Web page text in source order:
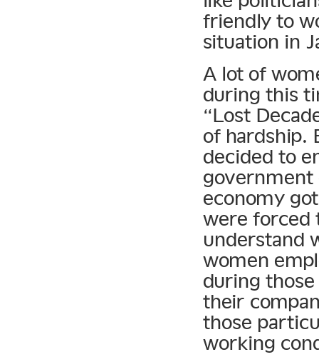
friendly to
situation in
A lot of
during this
“Lost
of hardship.
decided to
government
economy
were forced
understand
women
during
their
those
working